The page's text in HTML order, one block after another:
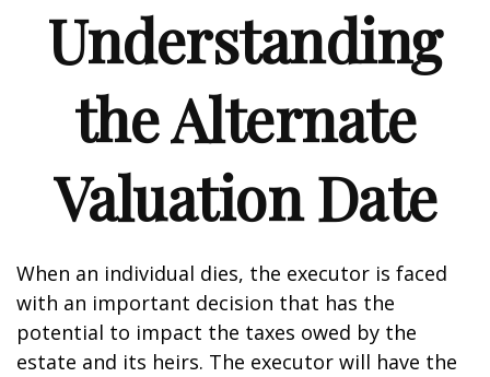
Understanding
the Alternate
Valuation Date
When an individual dies, the executor is faced
with an important decision that has the
potential to impact the taxes owed by the
estate and its heirs. The executor will have the